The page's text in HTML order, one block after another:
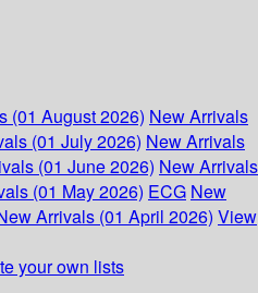
(01 August 2026) New Arrivals
(01 July 2026) New Arrivals
(01 June 2026) New Arrivals
(01 May 2026) ECG New
Arrivals (01 April 2026) View
your own lists